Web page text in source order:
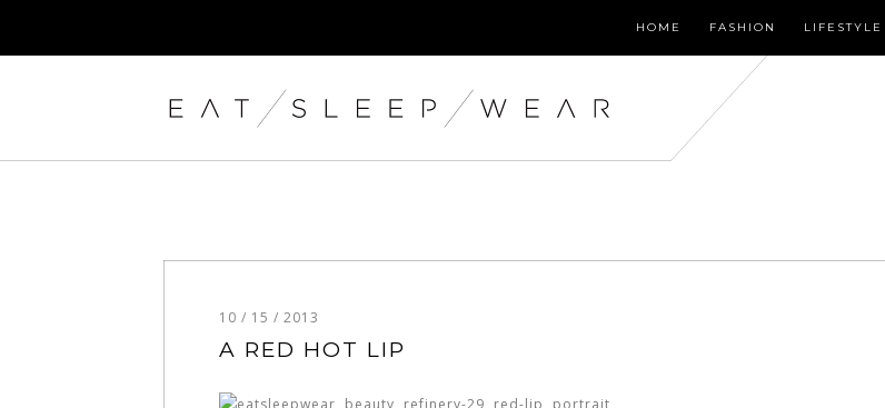
HOME FASHION LIFESTYLE
10 / 15 / 2013
A RED HOT LIP